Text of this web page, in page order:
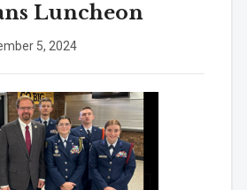
Luncheon
5, 2024